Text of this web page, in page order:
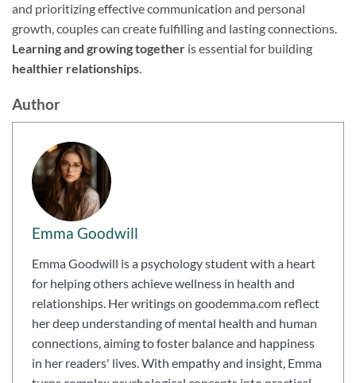
and prioritizing effective communication and personal
growth, couples can create fulfilling and lasting connections.
Learning and growing together is essential for building
healthier relationships.
Author
Emma Goodwill
Emma Goodwill is a psychology student with a heart
for helping others achieve wellness in health and
relationships. Her writings on goodemma.com reflect
her deep understanding of mental health and human
connections, aiming to foster balance and happiness
in her readers' lives. With empathy and insight, Emma